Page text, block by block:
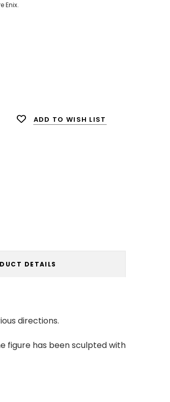
Enix.
ADD TO WISH LIST
DETAILS
directions.
figure has been sculpted with